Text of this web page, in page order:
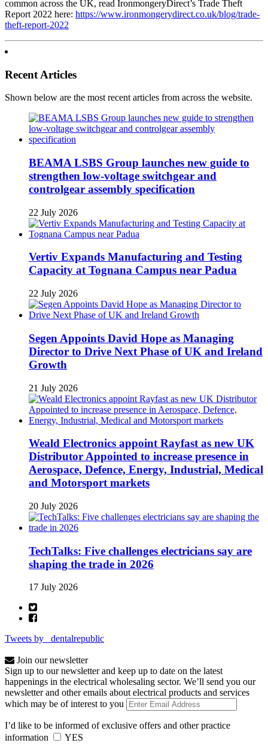
common across the UK, read IronmongeryDirect’s Trade Theft
Report 2022 here: https://www.ironmongerydirect.co.uk/blog/trade-
theft-report-2022
Recent Articles
Shown below are the most recent articles from across the website.
BEAMA LSBS Group launches new guide to
strengthen low-voltage switchgear and
controlgear assembly specification
22 July 2026
Vertiv Expands Manufacturing and Testing
Capacity at Tognana Campus near Padua
22 July 2026
Segen Appoints David Hope as Managing
Director to Drive Next Phase of UK and Ireland
Growth
21 July 2026
Weald Electronics appoint Rayfast as new UK
Distributor Appointed to increase presence in
Aerospace, Defence, Energy, Industrial, Medical
and Motorsport markets
20 July 2026
TechTalks: Five challenges electricians say are
shaping the trade in 2026
17 July 2026
Tweets by _dentalrepublic
Join our newsletter
Sign up to our newsletter and keep up to date on the latest
happenings in the electrical wholesaling sector. We’ll send you our
newsletter and other emails about electrical products and services
which may be of interest to you
I’d like to be informed of exclusive offers and other practice
information
YES